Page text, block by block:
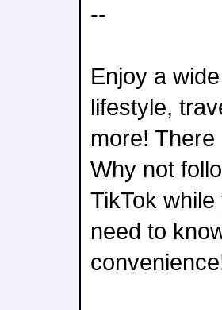
--
Enjoy a
lifestyle,
more!
Why not
TikTok
need to